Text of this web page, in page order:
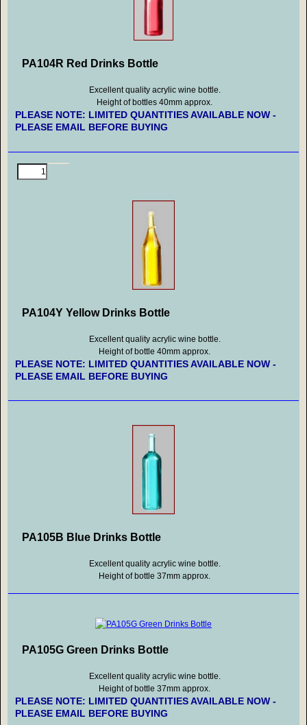
PA104R Red Drinks Bottle
Excellent quality acrylic wine bottle.
Height of bottles 40mm approx.
PLEASE NOTE: LIMITED QUANTITIES AVAILABLE NOW -
PLEASE EMAIL BEFORE BUYING
PA104Y Yellow Drinks Bottle
Excellent quality acrylic wine bottle.
Height of bottle 40mm approx.
PLEASE NOTE: LIMITED QUANTITIES AVAILABLE NOW -
PLEASE EMAIL BEFORE BUYING
PA105B Blue Drinks Bottle
Excellent quality acrylic wine bottle.
Height of bottle 37mm approx.
PA105G Green Drinks Bottle
Excellent quality acrylic wine bottle.
Height of bottle 37mm approx.
PLEASE NOTE: LIMITED QUANTITIES AVAILABLE NOW -
PLEASE EMAIL BEFORE BUYING